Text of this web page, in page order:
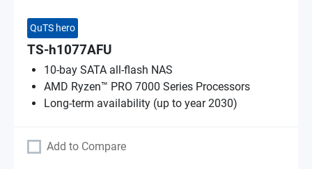
QuTS hero
TS-h1077AFU
10-bay SATA all-flash NAS
AMD Ryzen™ PRO 7000 Series Processors
Long-term availability (up to year 2030)
Add to Compare